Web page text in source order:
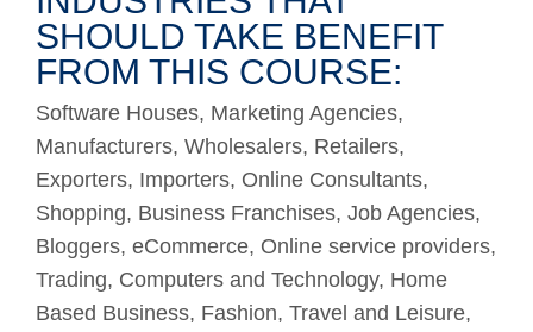
SHOULD TAKE BENEFIT
FROM THIS COURSE:
Software Houses, Marketing Agencies,
Manufacturers, Wholesalers, Retailers,
Exporters, Importers, Online Consultants,
Shopping, Business Franchises, Job Agencies,
Bloggers, eCommerce, Online service providers,
Trading, Computers and Technology, Home
Based Business, Fashion, Travel and Leisure,